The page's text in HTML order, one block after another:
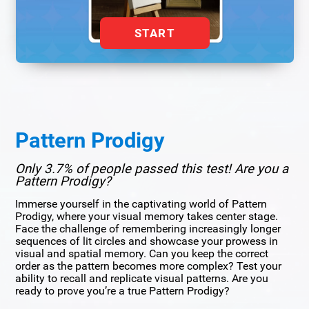
START
Pattern Prodigy
Only 3.7% of people passed this test! Are you a
Pattern Prodigy?
Immerse yourself in the captivating world of Pattern
Prodigy, where your visual memory takes center stage.
Face the challenge of remembering increasingly longer
sequences of lit circles and showcase your prowess in
visual and spatial memory. Can you keep the correct
order as the pattern becomes more complex? Test your
ability to recall and replicate visual patterns. Are you
ready to prove you’re a true Pattern Prodigy?